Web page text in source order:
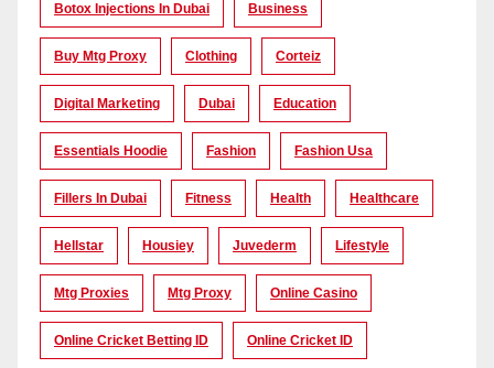
Botox Injections In Dubai Business
Buy Mtg Proxy Clothing Corteiz
Digital Marketing Dubai Education
Essentials Hoodie Fashion Fashion Usa
Fillers In Dubai Fitness Health Healthcare
Hellstar Housiey Juvederm Lifestyle
Mtg Proxies Mtg Proxy Online Casino
Online Cricket Betting ID Online Cricket ID